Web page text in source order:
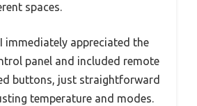
spaces.
immediately appreciated the
panel and included remote
buttons, just straightforward
temperature and modes.